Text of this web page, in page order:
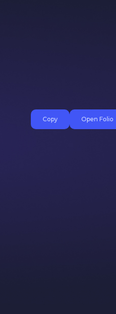
Copy Open Folio